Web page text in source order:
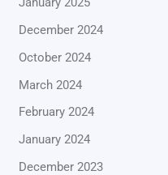
December 2024
October 2024
March 2024
February 2024
January 2024
December 2023